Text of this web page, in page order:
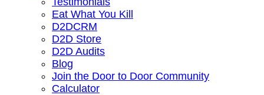
Eat What You Kill
D2DCRM
D2D Store
D2D Audits
Blog
Join the Door to Door Community
Calculator